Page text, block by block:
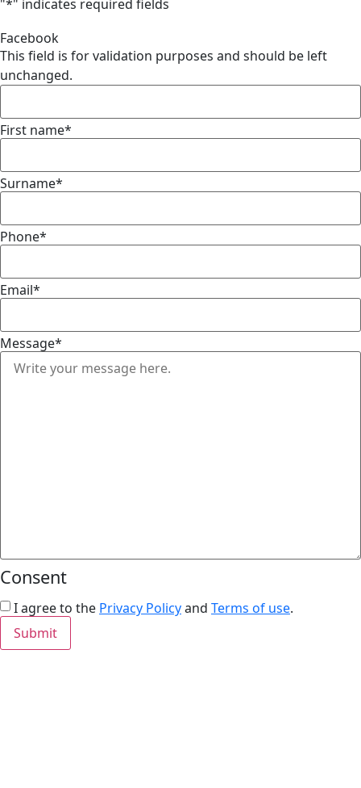
"*" indicates required fields
Facebook
This field is for validation purposes and should be left
unchanged.
First name*
Surname*
Phone*
Email*
Message*
Consent
I agree to the Privacy Policyand Terms of use.
Submit